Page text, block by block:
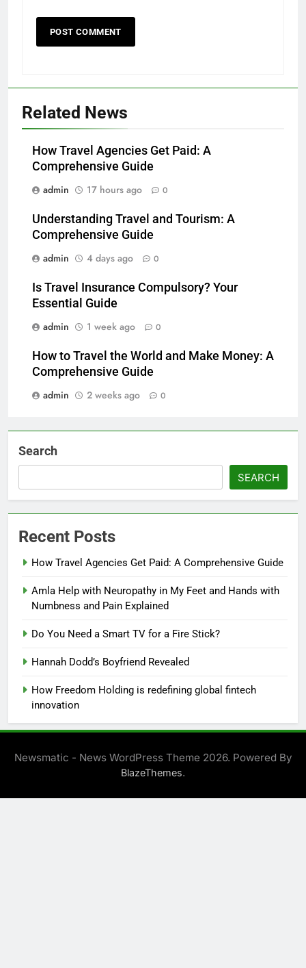
Related News
How Travel Agencies Get Paid: A
Comprehensive Guide
admin
17 hours ago 0
Understanding Travel and Tourism: A
Comprehensive Guide
admin
4 days ago 0
Is Travel Insurance Compulsory? Your
Essential Guide
admin
1 week ago 0
How to Travel the World and Make Money: A
Comprehensive Guide
admin
2 weeks ago 0
Search
SEARCH
Recent Posts
How Travel Agencies Get Paid: A Comprehensive Guide
Amla Help with Neuropathy in My Feet and Hands with
Numbness and Pain Explained
Do You Need a Smart TV for a Fire Stick?
Hannah Dodd’s Boyfriend Revealed
How Freedom Holding is redefining global fintech
innovation
Newsmatic - News WordPress Theme 2026. Powered By
BlazeThemes.